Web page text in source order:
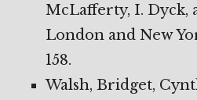
McLafferty, I. Dyck,
London and New
158.
Walsh, Bridget,